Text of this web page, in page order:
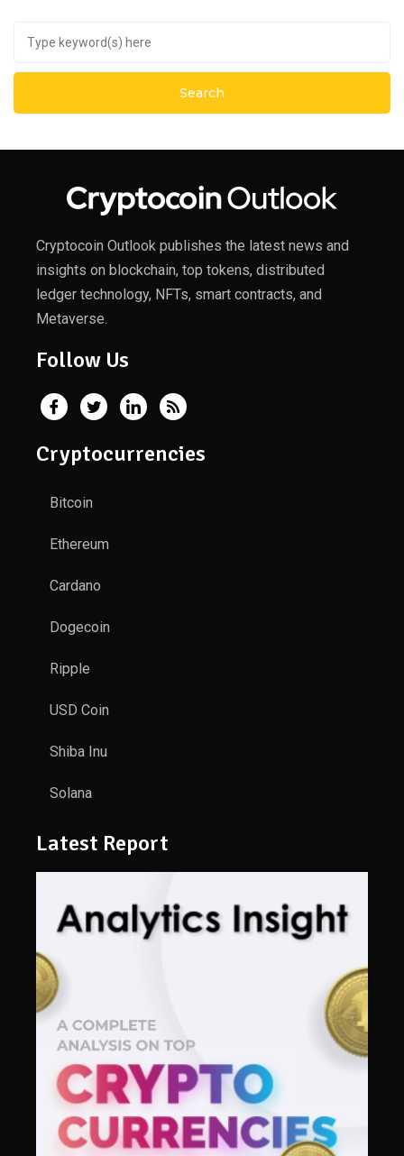
Cryptocoin Outlook publishes the latest news and
insights on blockchain, top tokens, distributed
ledger technology, NFTs, smart contracts, and
Metaverse.
Follow Us
Cryptocurrencies
Bitcoin
Ethereum
Cardano
Dogecoin
Ripple
USD Coin
Shiba Inu
Solana
Latest Report